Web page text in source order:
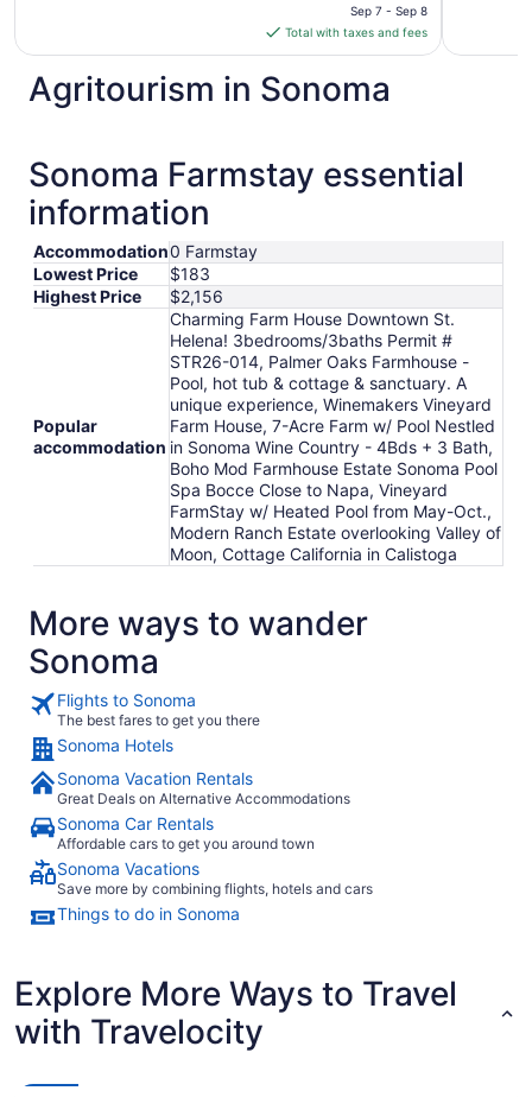
is
$542
per
Sep
7
8
Sep 7 - Sep 8
Total with taxes and fees
Agritourism in Sonoma
Sonoma Farmstay essential
information
Accommodation0 Farmstay
Lowest Price
$183
Highest Price
$2,156
Popular
accommodation
Charming Farm House Downtown St.
Helena! 3bedrooms/3baths Permit #
STR26-014, Palmer Oaks Farmhouse -
Pool, hot tub & cottage & sanctuary. A
unique experience, Winemakers Vineyard
Farm House, 7-Acre Farm w/ Pool Nestled
in Sonoma Wine Country - 4Bds + 3 Bath,
Boho Mod Farmhouse Estate Sonoma Pool
Spa Bocce Close to Napa, Vineyard
FarmStay w/ Heated Pool from May-Oct.,
Modern Ranch Estate overlooking Valley of
Moon, Cottage California in Calistoga
More ways to wander
Sonoma
Flights to Sonoma
The best fares to get you there
Sonoma Hotels
Sonoma Vacation Rentals
Great Deals on Alternative Accommodations
Sonoma Car Rentals
Affordable cars to get you around town
Sonoma Vacations
Save more by combining flights, hotels and cars
Things to do in Sonoma
Explore More Ways to Travel
with Travelocity